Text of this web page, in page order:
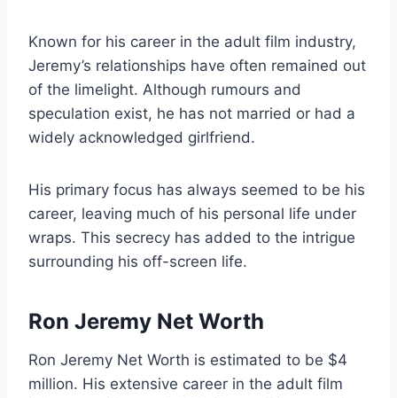
Known for his career in the adult film industry,
Jeremy’s relationships have often remained out
of the limelight. Although rumours and
speculation exist, he has not married or had a
widely acknowledged girlfriend.
His primary focus has always seemed to be his
career, leaving much of his personal life under
wraps. This secrecy has added to the intrigue
surrounding his off-screen life.
Ron Jeremy Net Worth
Ron Jeremy Net Worth is estimated to be $4
million. His extensive career in the adult film